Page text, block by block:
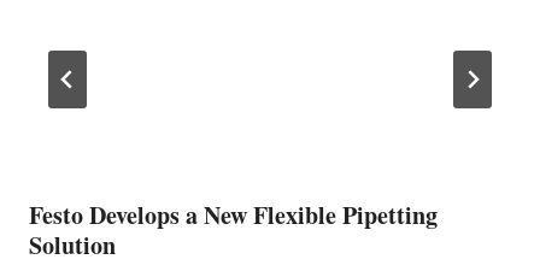
Festo Develops a New Flexible Pipetting
Solution